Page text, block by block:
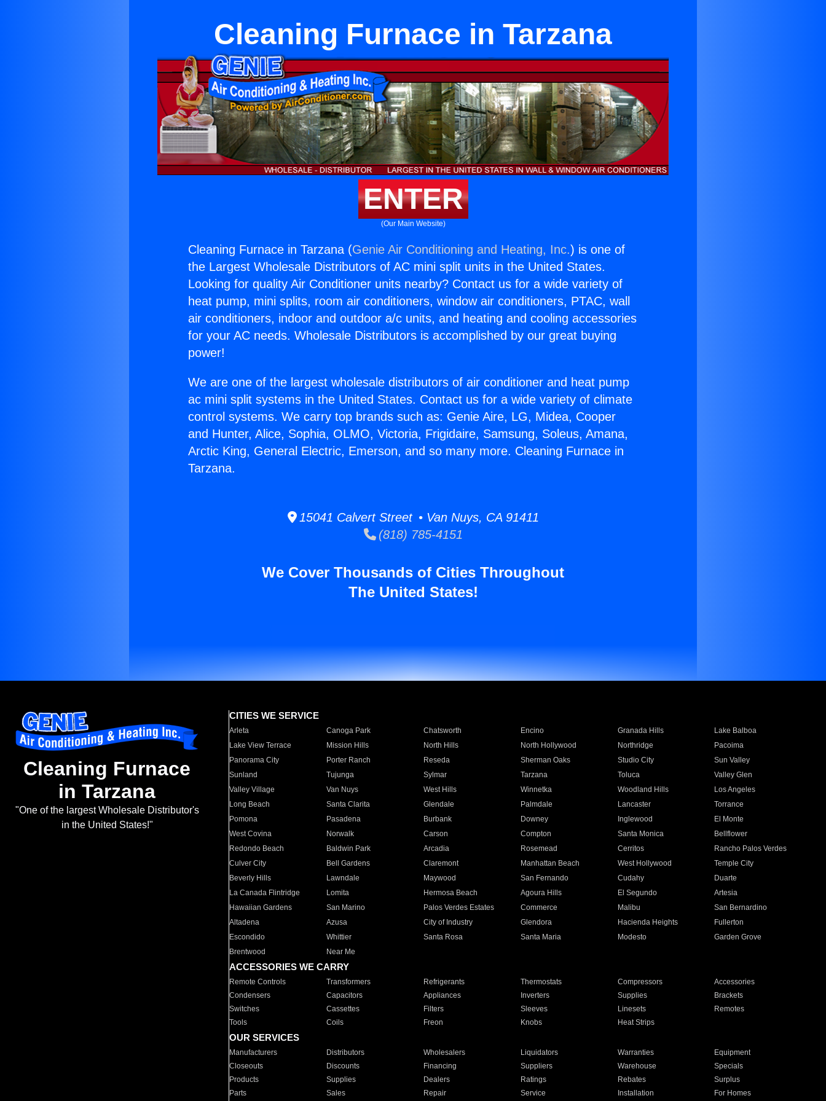
Cleaning Furnace in Tarzana
ENTER
(Our Main Website)
Cleaning Furnace in Tarzana (Genie Air Conditioning and Heating, Inc.) is one of
the Largest Wholesale Distributors of AC mini split units in the United States.
Looking for quality Air Conditioner units nearby? Contact us for a wide variety of
heat pump, mini splits, room air conditioners, window air conditioners, PTAC, wall
air conditioners, indoor and outdoor a/c units, and heating and cooling accessories
for your AC needs. Wholesale Distributors is accomplished by our great buying
power!
We are one of the largest wholesale distributors of air conditioner and heat pump
ac mini split systems in the United States. Contact us for a wide variety of climate
control systems. We carry top brands such as: Genie Aire, LG, Midea, Cooper
and Hunter, Alice, Sophia, OLMO, Victoria, Frigidaire, Samsung, Soleus, Amana,
Arctic King, General Electric, Emerson, and so many more. Cleaning Furnace in
Tarzana.
15041 Calvert Street • Van Nuys, CA 91411
(818) 785-4151
We Cover Thousands of Cities Throughout
The United States!
Cleaning Furnace
in Tarzana
"One of the largest Wholesale Distributor's
in the United States!"
CITIES WE SERVICE
Arleta Canoga Park Chatsworth Encino Granada Hills
Lake Balboa
Lake View Terrace
Mission Hills North Hills North Hollywood Northridge
Pacoima
Panorama City
Porter Ranch Reseda Sherman Oaks Studio City
Sun Valley
Sunland
Tujunga Sylmar Tarzana Toluca
Valley Glen
Valley Village
Van Nuys West Hills Winnetka Woodland Hills
Los Angeles
Long Beach
Santa Clarita Glendale Palmdale Lancaster
Torrance
Pomona
Pasadena Burbank Downey Inglewood
El Monte
West Covina
Norwalk Carson Compton Santa Monica
Bellflower
Redondo Beach
Baldwin Park Arcadia Rosemead Cerritos
Rancho Palos Verdes
Culver City
Bell Gardens Claremont Manhattan Beach West Hollywood
Temple City
Beverly Hills
Lawndale Maywood San Fernando Cudahy
Duarte
La Canada Flintridge
Lomita Hermosa Beach Agoura Hills El Segundo
Artesia
Hawaiian Gardens
San Marino Palos Verdes Estates Commerce Malibu
San Bernardino
Altadena
Azusa City of Industry Glendora Hacienda Heights
Fullerton
Escondido
Whittier Santa Rosa Santa Maria Modesto
Garden Grove
Brentwood
Near Me
ACCESSORIES WE CARRY
Remote Controls Transformers Refrigerants Thermostats Compressors
Accessories
Condensers
Capacitors Appliances Inverters Supplies
Brackets
Switches
Cassettes Filters Sleeves Linesets
Remotes
Tools
Coils Freon Knobs Heat Strips
OUR SERVICES
Manufacturers Distributors Wholesalers Liquidators Warranties
Equipment
Closeouts
Discounts Financing Suppliers Warehouse
Specials
Products
Supplies Dealers Ratings Rebates
Surplus
Parts
Sales Repair Service Installation For Homes